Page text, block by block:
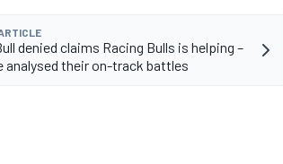
denied claims Racing Bulls is helping –
analysed their on-track battles